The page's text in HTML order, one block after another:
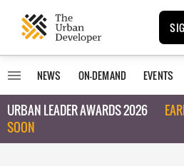
NEWS ON-DEMAND EVENTS
URBAN LEADER AWARDS 2026
SOON